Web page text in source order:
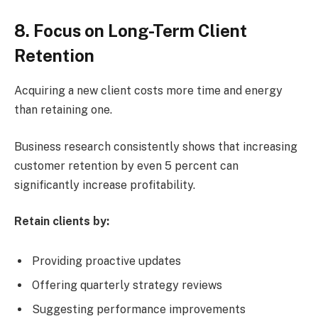
8. Focus on Long-Term Client
Retention
Acquiring a new client costs more time and energy
than retaining one.
Business research consistently shows that increasing
customer retention by even 5 percent can
significantly increase profitability.
Retain clients by:
Providing proactive updates
Offering quarterly strategy reviews
Suggesting performance improvements